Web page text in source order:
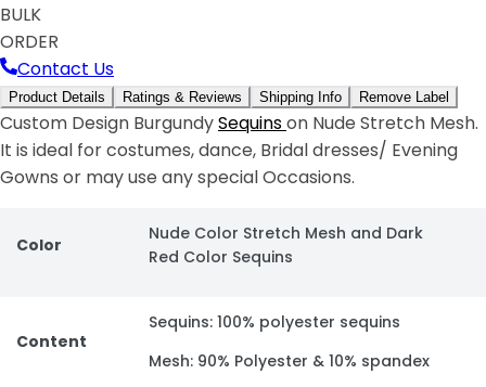
BULK
ORDER
Contact Us
Product Details Ratings & Reviews Shipping Info Remove Label
Custom Design BurgundySequinson Nude Stretch Mesh.
It is ideal for costumes, dance, Bridal dresses/ Evening
Gowns or may use any special Occasions.
Color
Nude Color Stretch Mesh and Dark
Red Color Sequins
Content
Sequins: 100% polyester sequins
Mesh: 90% Polyester & 10% spandex